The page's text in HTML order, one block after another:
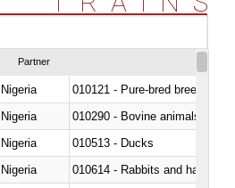
Partner
Nigeria
010121 - Pure-bred breeding
Nigeria
010290 - Bovine animals; live,
Nigeria
010513 - Ducks
Nigeria
010614 - Rabbits and hares